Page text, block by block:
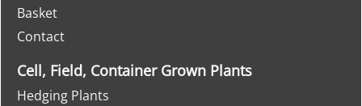
Basket
Contact
Cell, Field, Container Grown Plants
Hedging Plants